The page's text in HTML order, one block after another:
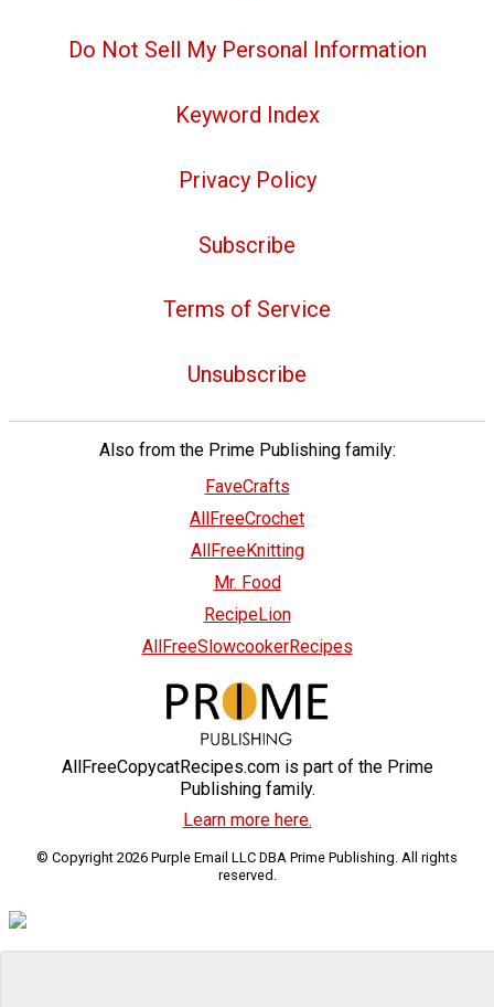
Do Not Sell My Personal Information
Keyword Index
Privacy Policy
Subscribe
Terms of Service
Unsubscribe
Also from the Prime Publishing family:
FaveCrafts
AllFreeCrochet
AllFreeKnitting
Mr. Food
RecipeLion
AllFreeSlowcookerRecipes
AllFreeCopycatRecipes.com is part of the Prime
Publishing family.
Learn more here.
© Copyright 2026 Purple Email LLC DBA Prime Publishing. All rights
reserved.